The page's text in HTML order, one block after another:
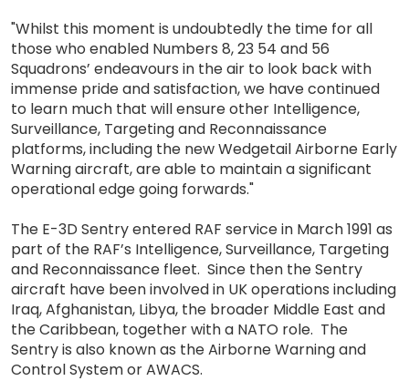
"Whilst this moment is undoubtedly the time for all
those who enabled Numbers 8, 23 54 and 56
Squadrons’ endeavours in the air to look back with
immense pride and satisfaction, we have continued
to learn much that will ensure other Intelligence,
Surveillance, Targeting and Reconnaissance
platforms, including the new Wedgetail Airborne Early
Warning aircraft, are able to maintain a significant
operational edge going forwards."
The E-3D Sentry entered RAF service in March 1991 as
part of the RAF’s Intelligence, Surveillance, Targeting
and Reconnaissance fleet. Since then the Sentry
aircraft have been involved in UK operations including
Iraq, Afghanistan, Libya, the broader Middle East and
the Caribbean, together with a NATO role. The
Sentry is also known as the Airborne Warning and
Control System or AWACS.